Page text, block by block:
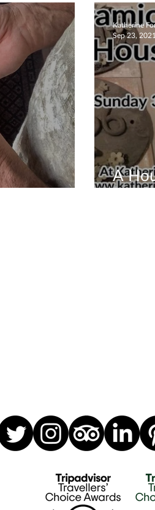
Is Here
A
Katherine
Sep 23, 2021